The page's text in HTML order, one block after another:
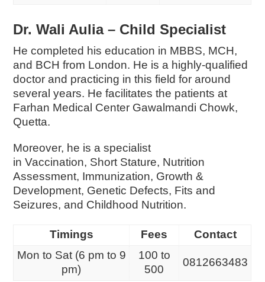
Dr. Wali Aulia – Child Specialist
He completed his education in MBBS, MCH,
and BCH from London. He is a highly-qualified
doctor and practicing in this field for around
several years. He facilitates the patients at
Farhan Medical Center Gawalmandi Chowk,
Quetta.
Moreover, he is a specialist
inVaccination, Short Stature, Nutrition
Assessment, Immunization, Growth &
Development, Genetic Defects, Fits and
Seizures, and Childhood Nutrition.
Timings Fees
Contact
Mon to Sat (6 pm to 9
pm)
100 to
500
0812663483